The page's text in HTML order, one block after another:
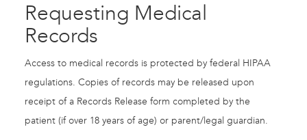
Requesting Medical
Records
Access to medical records is protected by federal HIPAA
regulations. Copies of records may be released upon
receipt of a Records Release form completed by the
patient (if over 18 years of age) or parent/legal guardian.